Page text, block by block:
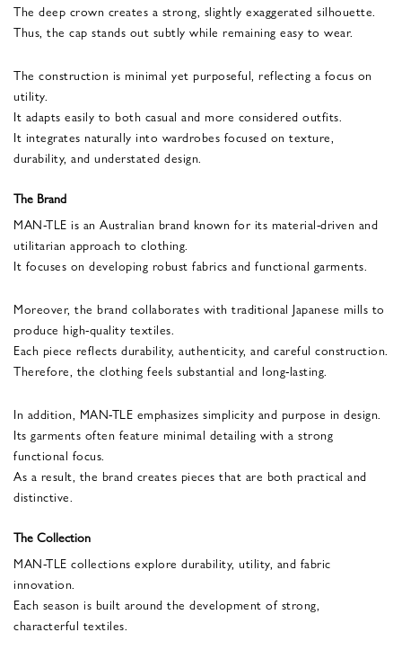
The deep crown creates a strong, slightly exaggerated silhouette.
Thus, the cap stands out subtly while remaining easy to wear.
The construction is minimal yet purposeful, reflecting a focus on
utility.
It adapts easily to both casual and more considered outfits.
It integrates naturally into wardrobes focused on texture,
durability, and understated design.
The Brand
MAN-TLE is an Australian brand known for its material-driven and
utilitarian approach to clothing.
It focuses on developing robust fabrics and functional garments.
Moreover, the brand collaborates with traditional Japanese mills to
produce high-quality textiles.
Each piece reflects durability, authenticity, and careful construction.
Therefore, the clothing feels substantial and long-lasting.
In addition, MAN-TLE emphasizes simplicity and purpose in design.
Its garments often feature minimal detailing with a strong
functional focus.
As a result, the brand creates pieces that are both practical and
distinctive.
The Collection
MAN-TLE collections explore durability, utility, and fabric
innovation.
Each season is built around the development of strong,
characterful textiles.